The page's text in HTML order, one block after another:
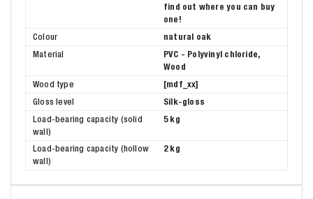
find out where you can buy
one!
Colour
natural oak
Material
PVC - Polyvinyl chloride,
Wood
Wood type
[mdf_xx]
Gloss level
Silk-gloss
Load-bearing capacity (solid
wall)
5 kg
Load-bearing capacity (hollow
wall)
2 kg